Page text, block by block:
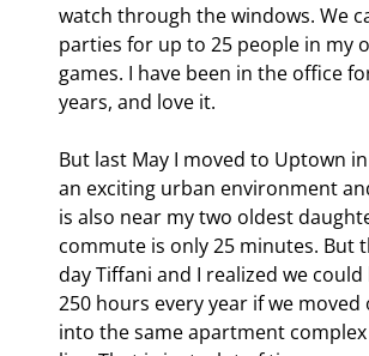
watch through the windows. We
parties for up to 25 people in my
games. I have been in the office
years, and love it.
But last May I moved to Uptown
an exciting urban environment
is also near my two oldest
commute is only 25 minutes. But
day Tiffani and I realized we
250 hours every year if we moved
into the same apartment